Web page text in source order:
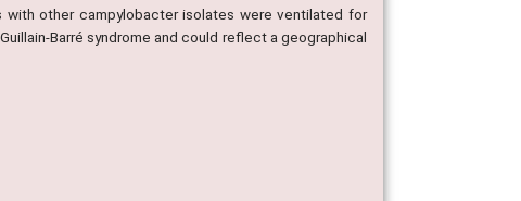
other campylobacter isolates were ventilated for
Barré syndrome and could reflect a geographical